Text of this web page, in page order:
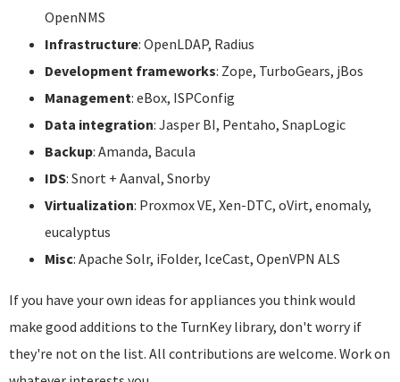
OpenNMS
Infrastructure: OpenLDAP, Radius
Development frameworks: Zope, TurboGears, jBos
Management: eBox, ISPConfig
Data integration: Jasper BI, Pentaho, SnapLogic
Backup: Amanda, Bacula
IDS: Snort + Aanval, Snorby
Virtualization: Proxmox VE, Xen-DTC, oVirt, enomaly,
eucalyptus
Misc: Apache Solr, iFolder, IceCast, OpenVPN ALS
If you have your own ideas for appliances you think would
make good additions to the TurnKey library, don't worry if
they're not on the list. All contributions are welcome. Work on